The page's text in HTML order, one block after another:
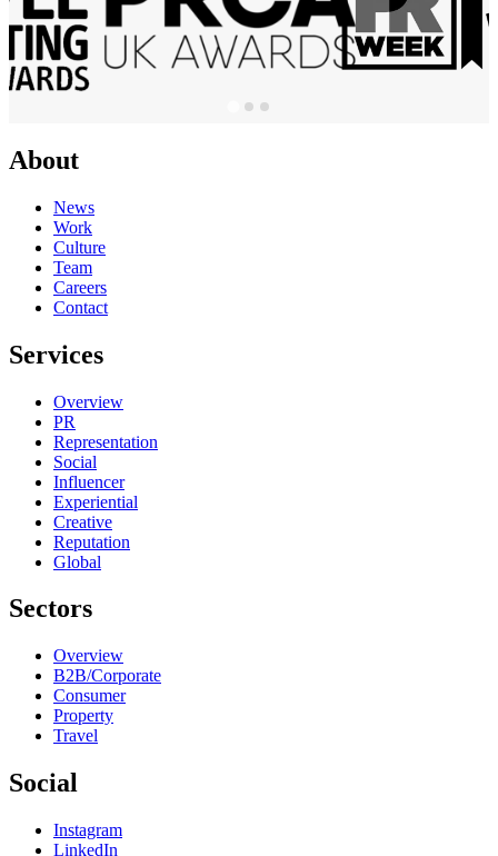
About
News
Work
Culture
Team
Careers
Contact
Services
Overview
PR
Representation
Social
Influencer
Experiential
Creative
Reputation
Global
Sectors
Overview
B2B/Corporate
Consumer
Property
Travel
Social
Instagram
LinkedIn